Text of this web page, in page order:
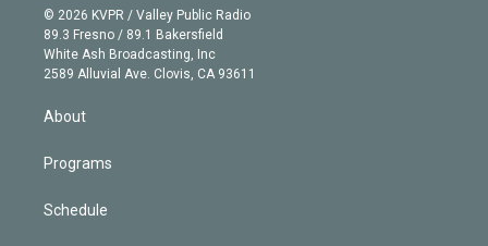
e
r
g
r
a
m
b
e
n
k
e
d
© 2026 KVPR / Valley Public Radio
89.3 Fresno / 89.1 Bakersfield
White Ash Broadcasting, Inc
2589 Alluvial Ave. Clovis, CA 93611
About
Programs
Schedule